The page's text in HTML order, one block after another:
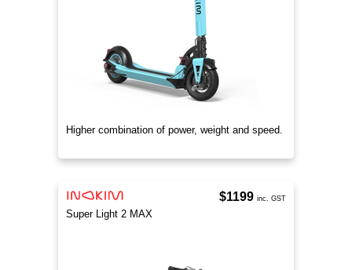
Higher combination of power, weight and speed.
Super Light 2 MAX
$1199 inc. GST